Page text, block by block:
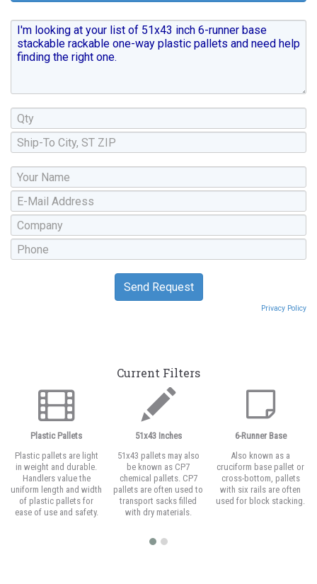
Privacy Policy
Current Filters
Plastic Pallets
Plastic pallets are light
in weight and durable.
Handlers value the
uniform length and width
of plastic pallets for
ease of use and safety.
51x43 Inches
51x43 pallets may also
be known as CP7
chemical pallets. CP7
pallets are often used to
transport sacks filled
with dry materials.
6-Runner Base
Also known as a
cruciform base pallet or
cross-bottom, pallets
with six rails are often
used for block stacking.